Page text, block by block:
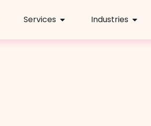
Services Industries